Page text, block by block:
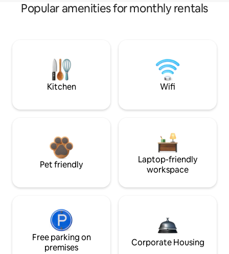
Popular amenities for monthly rentals
Kitchen Wifi
Pet friendly
Laptop-friendly
workspace
Free parking on
premises
Corporate Housing